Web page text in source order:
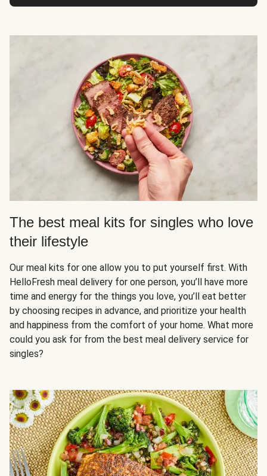
The best meal kits for singles who love
their lifestyle
Our meal kits for one allow you to put yourself first. With
HelloFresh meal delivery for one person, you’ll have more
time and energy for the things you love, you’ll eat better
by choosing recipes in advance, and prioritize your health
and happiness from the comfort of your home. What more
could you ask for from the best meal delivery service for
singles?